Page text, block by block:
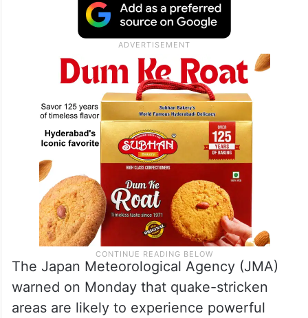
The Japan Meteorological Agency (JMA)
warned on Monday that quake-stricken
areas are likely to experience powerful